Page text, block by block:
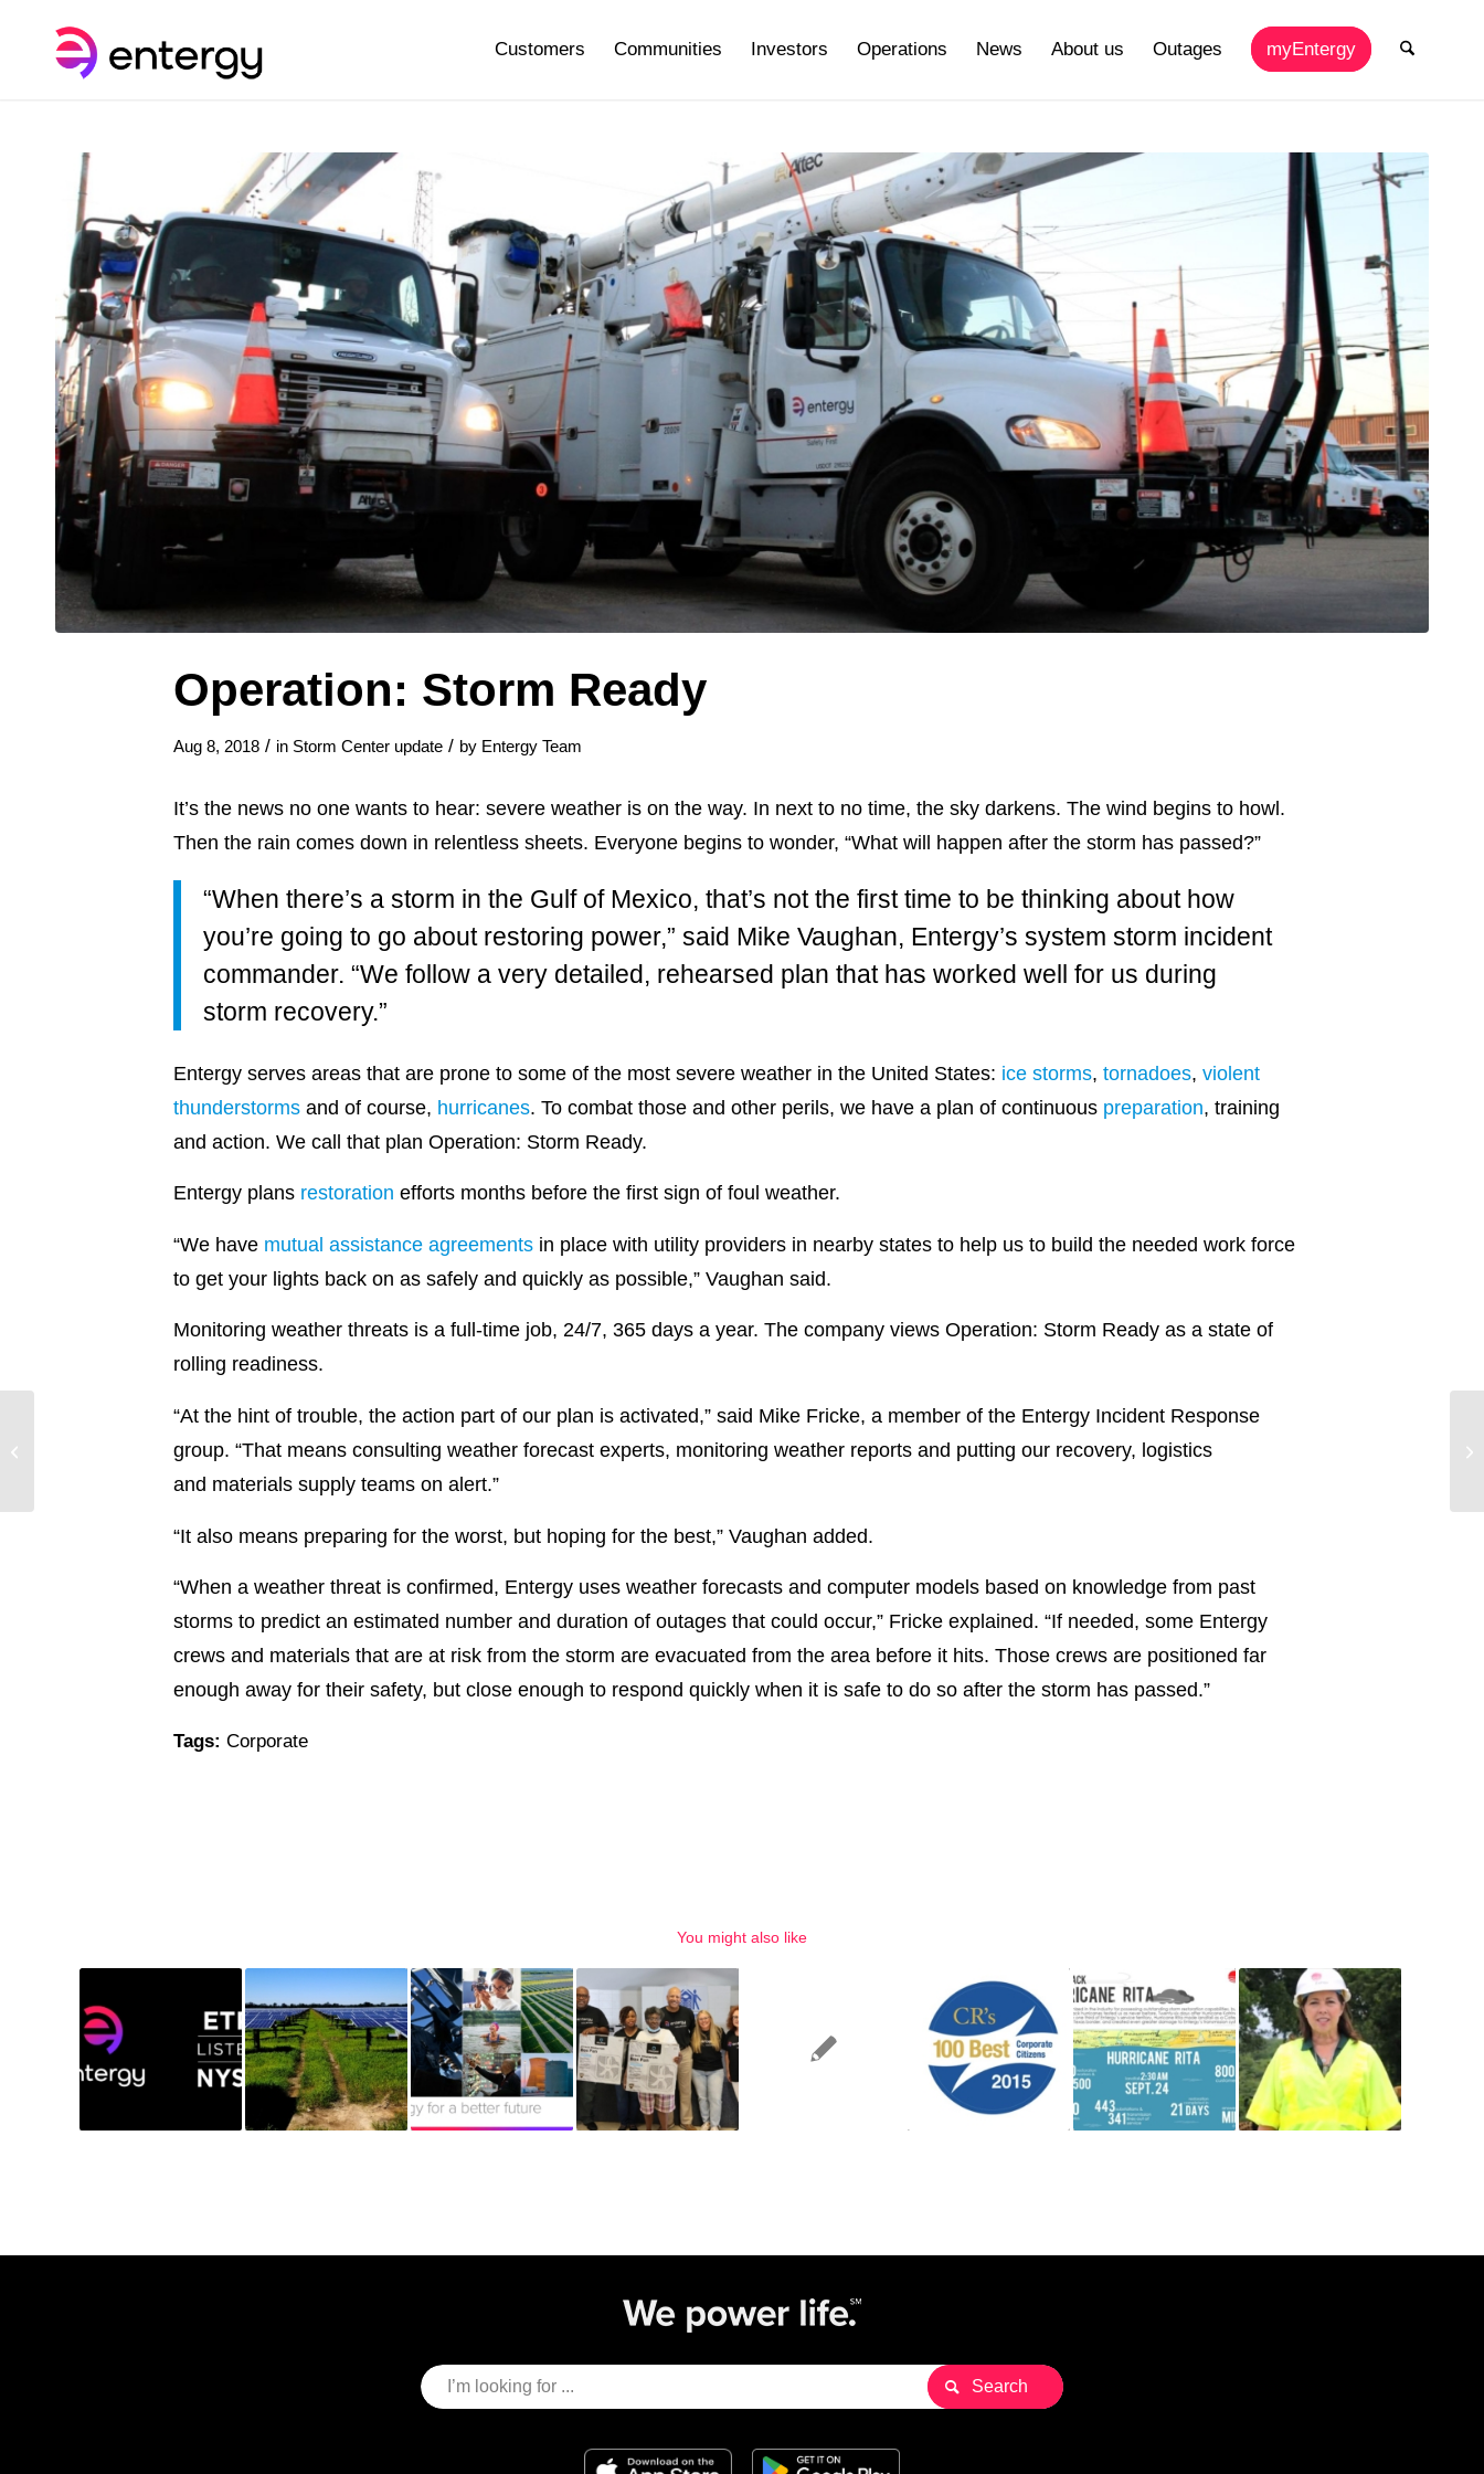
Customers Communities Investors Operations News About us Outages myEntergy
Operation: Storm Ready
Aug 8, 2018 / in Storm Center update / by Entergy Team
It’s the news no one wants to hear: severe weather is on the way. In next to no time, the sky darkens. The wind begins to howl.
Then the rain comes down in relentless sheets. Everyone begins to wonder, “What will happen after the storm has passed?”
“When there’s a storm in the Gulf of Mexico, that’s not the first time to be thinking about how
you’re going to go about restoring power,” said Mike Vaughan, Entergy’s system storm incident
commander. “We follow a very detailed, rehearsed plan that has worked well for us during
storm recovery.”
Entergy serves areas that are prone to some of the most severe weather in the United States: ice storms, tornadoes, violent
thunderstormsand of course, hurricanes. To combat those and other perils, we have a plan of continuous preparation, training
and action. We call that plan Operation: Storm Ready.
Entergy plans restoration efforts months before the first sign of foul weather.
“We have mutual assistance agreementsin place with utility providers in nearby states to help us to build the needed work force
to get your lights back on as safely and quickly as possible,” Vaughan said.
Monitoring weather threats is a full-time job, 24/7, 365 days a year. The company views Operation: Storm Ready as a state of
rolling readiness.
“At the hint of trouble, the action part of our plan is activated,” said Mike Fricke, a member of the Entergy Incident Response
group. “That means consulting weather forecast experts, monitoring weather reports and putting our recovery, logistics
and materials supply teams on alert.”
“It also means preparing for the worst, but hoping for the best,” Vaughan added.
“When a weather threat is confirmed, Entergy uses weather forecasts and computer models based on knowledge from past
storms to predict an estimated number and duration of outages that could occur,” Fricke explained. “If needed, some Entergy
crews and materials that are at risk from the storm are evacuated from the area before it hits. Those crews are positioned far
enough away for their safety, but close enough to respond quickly when it is safe to do so after the storm has passed.”
Tags: Corporate
You might also like